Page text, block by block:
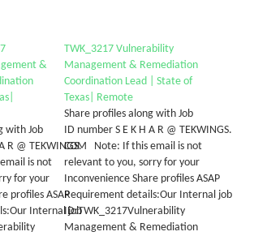
&
with Job
R @ TEKWINGS.
is not
for your
profiles ASAP
Internal job
TWK_3217 Vulnerability
Management & Remediation
Coordination Lead | State of
Texas| Remote
Share profiles along with Job
ID number S E K H A R @ TEKWINGS.
COM Note: If this email is not
relevant to you, sorry for your
Inconvenience Share profiles ASAP
Requirement details:Our Internal job
ID:TWK_3217Vulnerability
Management & Remediation